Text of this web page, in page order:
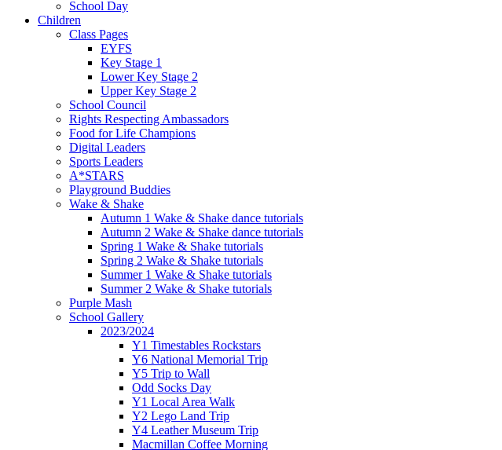
School Day
Children
Class Pages
EYFS
Key Stage 1
Lower Key Stage 2
Upper Key Stage 2
School Council
Rights Respecting Ambassadors
Food for Life Champions
Digital Leaders
Sports Leaders
A*STARS
Playground Buddies
Wake & Shake
Autumn 1 Wake & Shake dance tutorials
Autumn 2 Wake & Shake dance tutorials
Spring 1 Wake & Shake tutorials
Spring 2 Wake & Shake tutorials
Summer 1 Wake & Shake tutorials
Summer 2 Wake & Shake tutorials
Purple Mash
School Gallery
2023/2024
Y1 Timestables Rockstars
Y6 National Memorial Trip
Y5 Trip to Wall
Odd Socks Day
Y1 Local Area Walk
Y2 Lego Land Trip
Y4 Leather Museum Trip
Macmillan Coffee Morning